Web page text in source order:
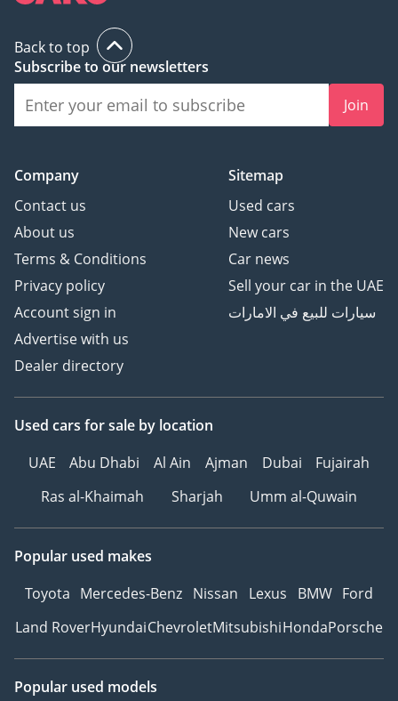
Back to top
Subscribe to our newsletters
Join
Company
Contact us
About us
Terms & Conditions
Privacy policy
Account sign in
Advertise with us
Dealer directory
Sitemap
Used cars
New cars
Car news
Sell your car in the UAE
سيارات للبيع في الامارات
Used cars for sale by location
UAE
Abu Dhabi Al Ain Ajman Dubai
Fujairah
Ras al-Khaimah
Sharjah Umm al-Quwain
Popular used makes
Toyota Mercedes-Benz Nissan Lexus BMW Ford
Land RoverHyundaiChevroletMitsubishiHondaPorsche
Popular used models